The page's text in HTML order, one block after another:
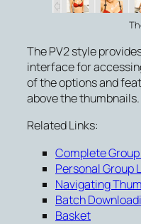
The PV2 style
interface for
of the options and
above the thumbnails.
Related Links:
Complete
Personal Group
Navigating
Batch
Basket